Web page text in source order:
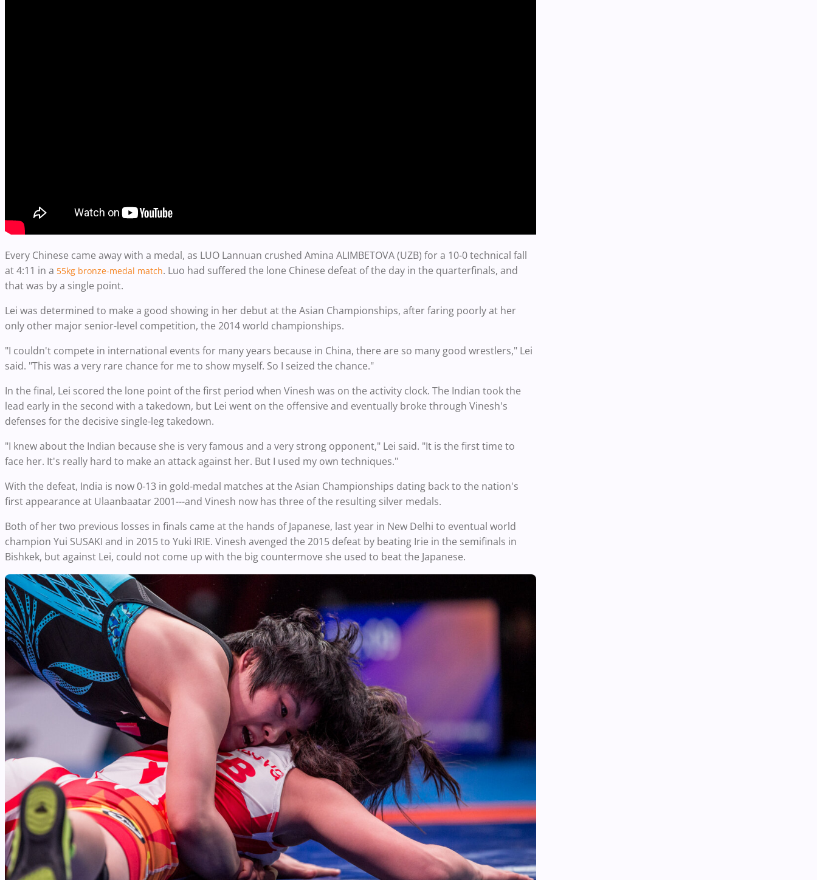
Every Chinese came away with a medal, as LUO Lannuan crushed Amina ALIMBETOVA (UZB) for a 10-0 technical fall
at 4:11 in a 55kg bronze-medal match. Luo had suffered the lone Chinese defeat of the day in the quarterfinals, and
that was by a single point.
Lei was determined to make a good showing in her debut at the Asian Championships, after faring poorly at her
only other major senior-level competition, the 2014 world championships.
"I couldn't compete in international events for many years because in China, there are so many good wrestlers," Lei
said. "This was a very rare chance for me to show myself. So I seized the chance."
In the final, Lei scored the lone point of the first period when Vinesh was on the activity clock. The Indian took the
lead early in the second with a takedown, but Lei went on the offensive and eventually broke through Vinesh's
defenses for the decisive single-leg takedown.
"I knew about the Indian because she is very famous and a very strong opponent," Lei said. "It is the first time to
face her. It's really hard to make an attack against her. But I used my own techniques."
With the defeat, India is now 0-13 in gold-medal matches at the Asian Championships dating back to the nation's
first appearance at Ulaanbaatar 2001---and Vinesh now has three of the resulting silver medals.
Both of her two previous losses in finals came at the hands of Japanese, last year in New Delhi to eventual world
champion Yui SUSAKI and in 2015 to Yuki IRIE. Vinesh avenged the 2015 defeat by beating Irie in the semifinals in
Bishkek, but against Lei, could not come up with the big countermove she used to beat the Japanese.